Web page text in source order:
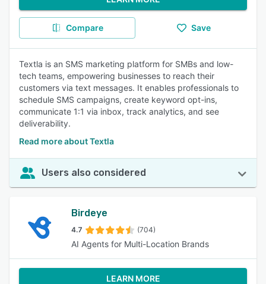
Compare Save
Textla is an SMS marketing platform for SMBs and low-
tech teams, empowering businesses to reach their
customers via text messages. It enables professionals to
schedule SMS campaigns, create keyword opt-ins,
communicate 1:1 via inbox, track analytics, and see
deliverability.
Read more about Textla
Users also considered
Birdeye
4.7 (704)
AI Agents for Multi-Location Brands
LEARN MORE